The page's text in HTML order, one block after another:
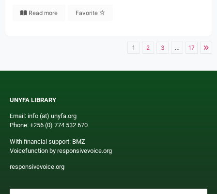
Read more Favorite
1 2 3 … 17
UNYFA LIBRARY
Email: info (at) unyfa.org
Phone: +256 (0) 774 532 670
With financial support: BMZ
Voicefunction by responsivevoice.org
responsivevoice.org